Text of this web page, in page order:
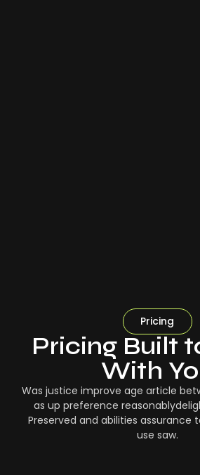
Pricing
Pricing Built
With
Was justice improve age article
as up preference
Preserved and abilities assurance
use saw.